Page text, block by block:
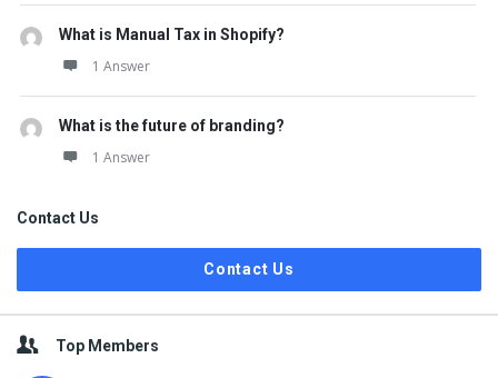
What is Manual Tax in Shopify?
1 Answer
What is the future of branding?
1 Answer
Contact Us
Contact Us
Top Members